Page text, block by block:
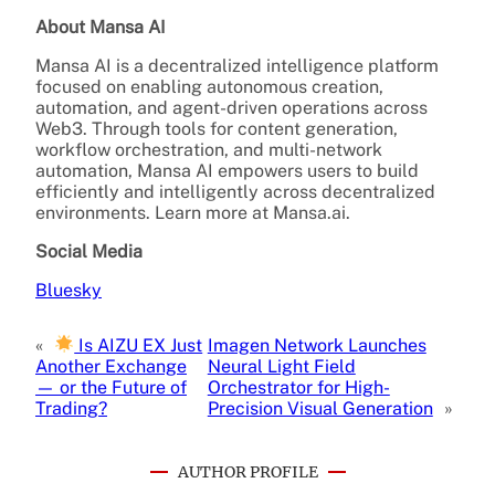
About Mansa AI
Mansa AI is a decentralized intelligence platform
focused on enabling autonomous creation,
automation, and agent-driven operations across
Web3. Through tools for content generation,
workflow orchestration, and multi-network
automation, Mansa AI empowers users to build
efficiently and intelligently across decentralized
environments. Learn more at Mansa.ai.
Social Media
Bluesky
«
Is AIZU EX Just
Another Exchange
— or the Future of
Trading?
Imagen Network Launches
Neural Light Field
Orchestrator for High-
Precision Visual Generation »
AUTHOR PROFILE